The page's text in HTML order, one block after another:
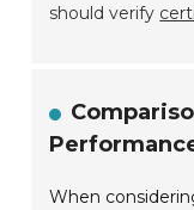
should verify
When